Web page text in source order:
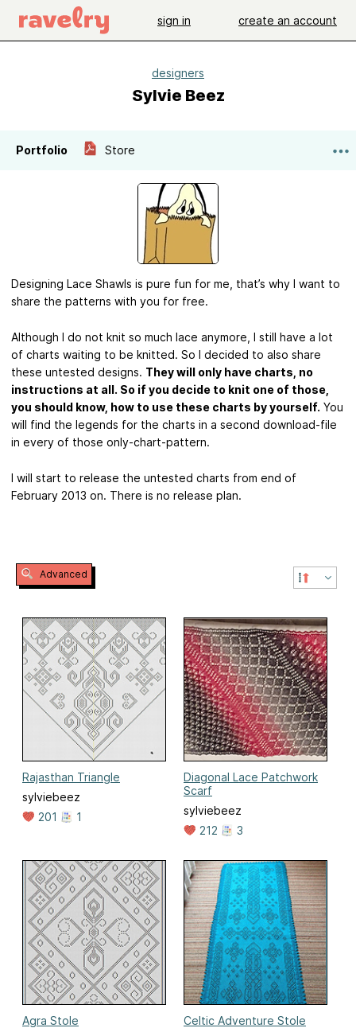
sign in create an account
designers
Sylvie Beez
Portfolio Store
Designing Lace Shawls is pure fun for me, that’s why I want to
share the patterns with you for free.
Although I do not knit so much lace anymore, I still have a lot
of charts waiting to be knitted. So I decided to also share
these untested designs. They will only have charts, no
instructions at all. So if you decide to knit one of those,
you should know, how to use these charts by yourself. You
will find the legends for the charts in a second download-file
in every of those only-chart-pattern.
I will start to release the untested charts from end of
February 2013 on. There is no release plan.
Advanced
Rajasthan Triangle
sylviebeez
201
1
Diagonal Lace Patchwork
Scarf
sylviebeez
212
3
Agra Stole
Celtic Adventure Stole